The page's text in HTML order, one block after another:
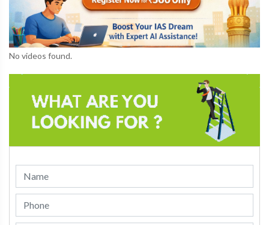
No videos found.